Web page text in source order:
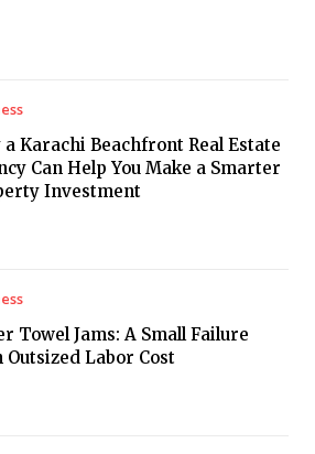
a Karachi Beachfront Real Estate
Can Help You Make a Smarter
Investment
Towel Jams: A Small Failure
Outsized Labor Cost